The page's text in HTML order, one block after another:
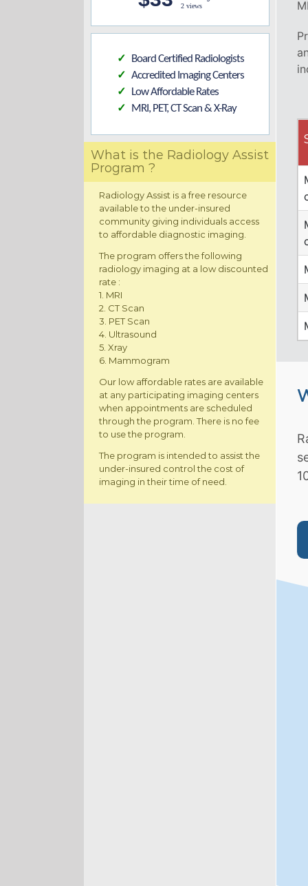
2 views
✓ Board Certified Radiologists
✓ Accredited Imaging Centers
✓ Low Affordable Rates
✓ MRI, PET, CT Scan & X-Ray
What is the Radiology Assist
Program ?
Radiology Assist is a free resource
available to the under-insured
community giving individuals access
to affordable diagnostic imaging.
The program offers the following
radiology imaging at a low discounted
rate :
1. MRI
2. CT Scan
3. PET Scan
4. Ultrasound
5. Xray
6. Mammogram
Our low affordable rates are available
at any participating imaging centers
when appointments are scheduled
through the program. There is no fee
to use the program.
The program is intended to assist the
under-insured control the cost of
imaging in their time of need.